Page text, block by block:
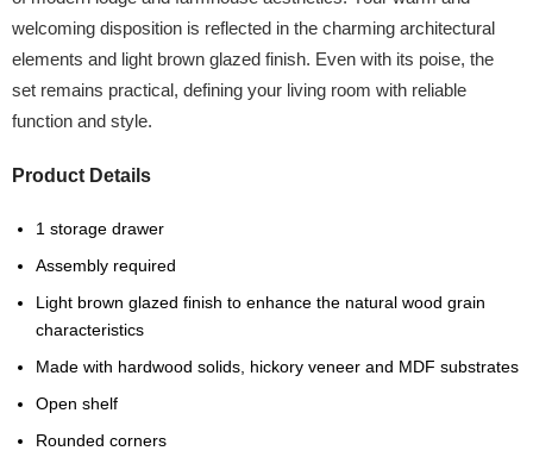
welcoming disposition is reflected in the charming architectural
elements and light brown glazed finish. Even with its poise, the
set remains practical, defining your living room with reliable
function and style.
Product Details
1 storage drawer
Assembly required
Light brown glazed finish to enhance the natural wood grain
characteristics
Made with hardwood solids, hickory veneer and MDF substrates
Open shelf
Rounded corners